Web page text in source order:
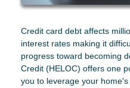
Credit card debt affects
interest rates making it
progress toward becoming
Credit (HELOC) offers one
you to leverage your